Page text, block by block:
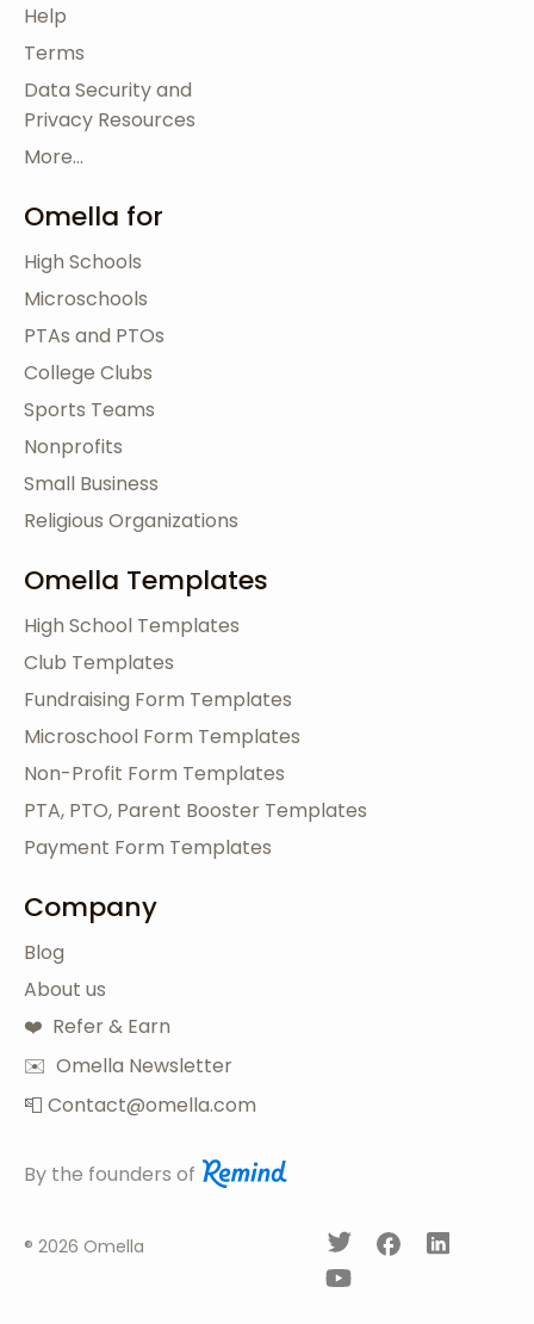
Help
Terms
Data Security and
Privacy Resources
More...
Omella for
High Schools
Microschools
PTAs and PTOs
College Clubs
Sports Teams
Nonprofits
Small Business
Religious Organizations
Omella Templates
High School Templates
Club Templates
Fundraising Form Templates
Microschool Form Templates
Non-Profit Form Templates
PTA, PTO, Parent Booster Templates
Payment Form Templates
Company
Blog
About us
❤️ Refer & Earn
✉️ Omella Newsletter
📮 Contact@omella.com
By the founders of
® 2026 Omella